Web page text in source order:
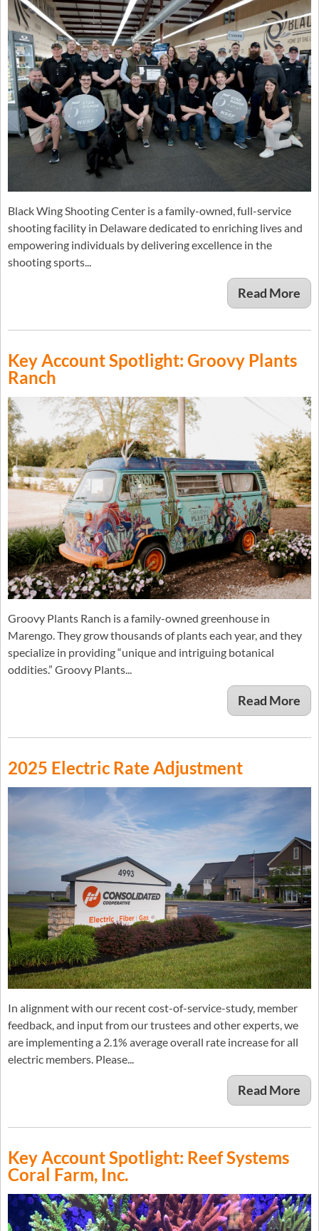
Black Wing Shooting Center is a family-owned, full-service
shooting facility in Delaware dedicated to enriching lives and
empowering individuals by delivering excellence in the
shooting sports...
Read More
Key Account Spotlight: Groovy Plants
Ranch
Groovy Plants Ranch is a family-owned greenhouse in
Marengo. They grow thousands of plants each year, and they
specialize in providing “unique and intriguing botanical
oddities.” Groovy Plants...
Read More
2025 Electric Rate Adjustment
In alignment with our recent cost-of-service-study, member
feedback, and input from our trustees and other experts, we
are implementing a 2.1% average overall rate increase for all
electric members. Please...
Read More
Key Account Spotlight: Reef Systems
Coral Farm, Inc.